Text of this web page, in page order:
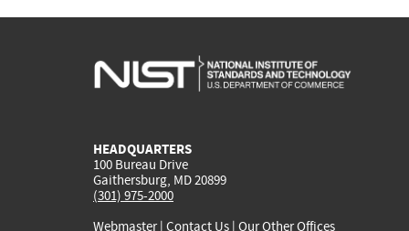
HEADQUARTERS
100 Bureau Drive
Gaithersburg, MD 20899
(301) 975-2000
Webmaster| Contact Us | Our Other Offices